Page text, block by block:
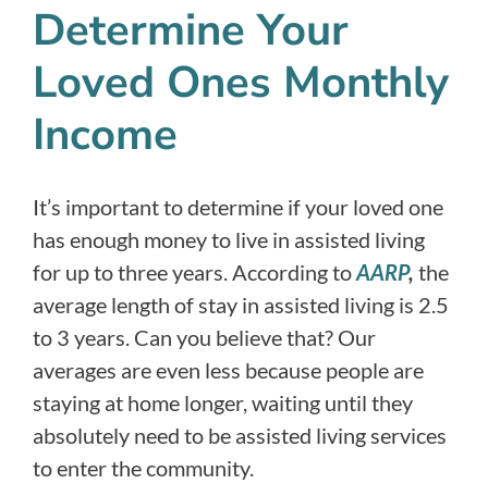
Determine Your
Loved Ones Monthly
Income
It’s important to determine if your loved one
has enough money to live in assisted living
for up to three years. According toAARP, the
average length of stay in assisted living is 2.5
to 3 years. Can you believe that? Our
averages are even less because people are
staying at home longer, waiting until they
absolutely need to be assisted living services
to enter the community.